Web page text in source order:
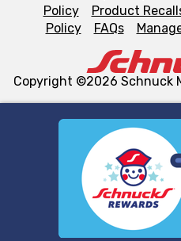
We and our third party
similar technologies on this
functionality of our website
such as to enhance site
and assist in our marketing
Policy
Product
Policy
FAQs
Copyright ©2026 Schnuck